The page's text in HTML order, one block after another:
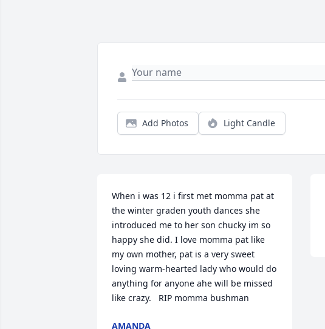
Add Photos Light Candle
When i was 12 i first met momma pat at
the winter graden youth dances she
introduced me to her son chucky im so
happy she did. I love momma pat like
my own mother, pat is a very sweet
loving warm-hearted lady who would do
anything for anyone ahe will be missed
like crazy.   RIP momma bushman
AMANDA